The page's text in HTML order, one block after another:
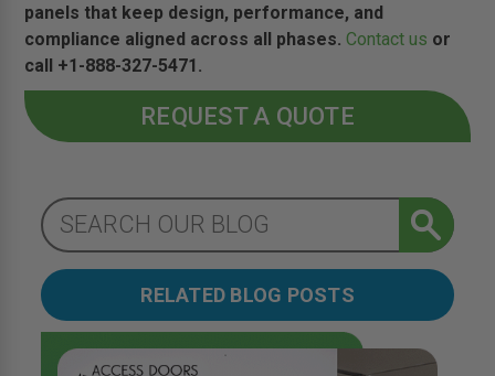
panels that keep design, performance, and
compliance aligned across all phases. Contact us or
call +1-888-327-5471.
REQUEST A QUOTE
RELATED BLOG POSTS